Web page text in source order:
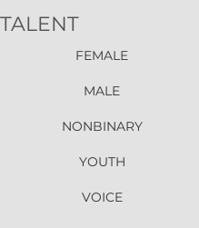
FEMALE
MALE
NONBINARY
YOUTH
VOICE
TALENT